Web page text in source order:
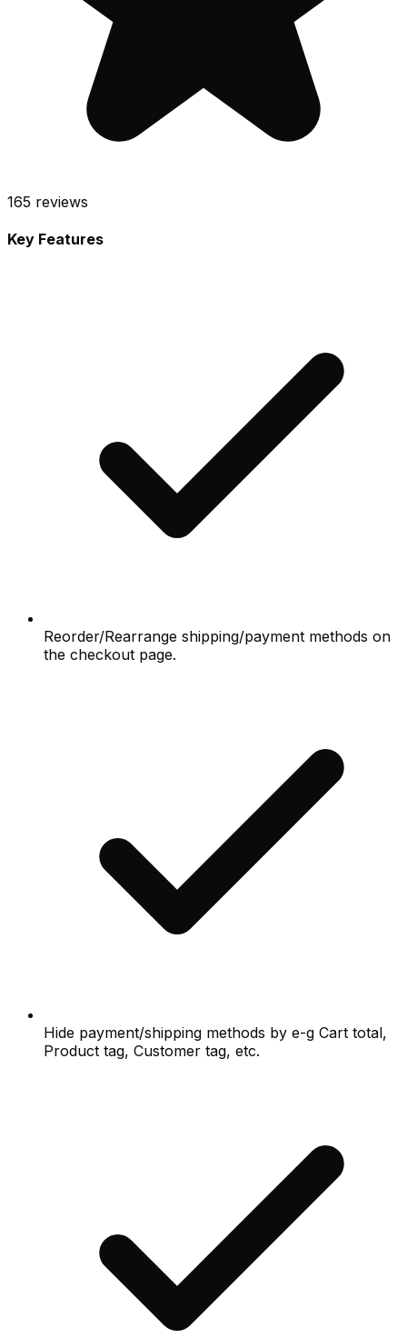
165 reviews
Key Features
Reorder/Rearrange shipping/payment methods on
the checkout page.
Hide payment/shipping methods by e-g Cart total,
Product tag, Customer tag, etc.